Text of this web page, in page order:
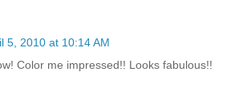
5, 2010 at 10:14 AM
Color me impressed!! Looks fabulous!!